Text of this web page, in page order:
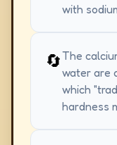
with
🔄The
water are
which
hardness